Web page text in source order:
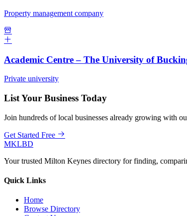
Property management company
Academic Centre – The University of
Private university
List Your Business Today
Join hundreds of local businesses already growing with
Get Started Free
MKLBD
Your trusted Milton Keynes directory for finding,
Quick Links
Home
Browse Directory